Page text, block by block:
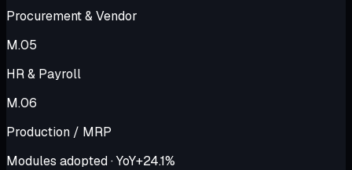
Procurement & Vendor
M.05
HR & Payroll
M.06
Production / MRP
Modules adopted · YoY+24.1%